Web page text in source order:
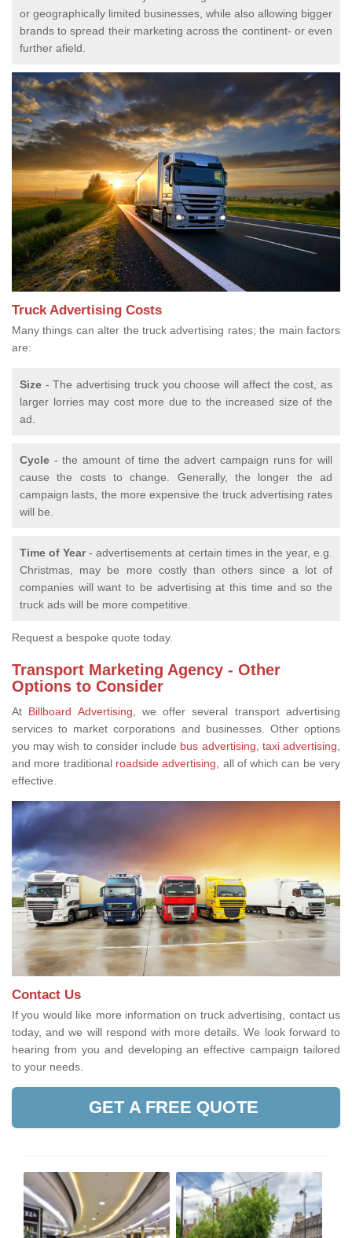
or geographically limited businesses, while also allowing bigger
brands to spread their marketing across the continent- or even
further afield.
Truck Advertising Costs
Many things can alter the truck advertising rates; the main factors
are:
Size - The advertising truck you choose will affect the cost, as
larger lorries may cost more due to the increased size of the
ad.
Cycle - the amount of time the advert campaign runs for will
cause the costs to change. Generally, the longer the ad
campaign lasts, the more expensive the truck advertising rates
will be.
Time of Year- advertisements at certain times in the year, e.g.
Christmas, may be more costly than others since a lot of
companies will want to be advertising at this time and so the
truck ads will be more competitive.
Request a bespoke quote today.
Transport Marketing Agency - Other
Options to Consider
At Billboard Advertising , we offer several transport advertising
services to market corporations and businesses. Other options
you may wish to consider include bus advertising, taxi advertising
and more traditional roadside advertising , all of which can be very
effective.
Contact Us
If you would like more information on truck advertising, contact us
today, and we will respond with more details. We look forward to
hearing from you and developing an effective campaign tailored
to your needs.
GET A FREE QUOTE